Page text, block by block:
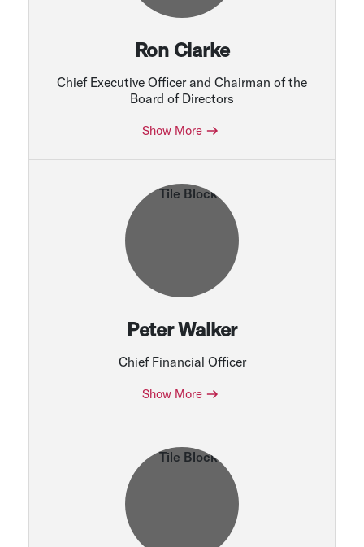
Ron Clarke
Chief Executive Officer and Chairman of the
Board of Directors
Show More
Peter Walker
Chief Financial Officer
Show More